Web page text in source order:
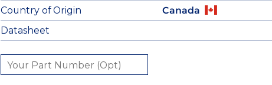
Country of Origin
Canada
Datasheet